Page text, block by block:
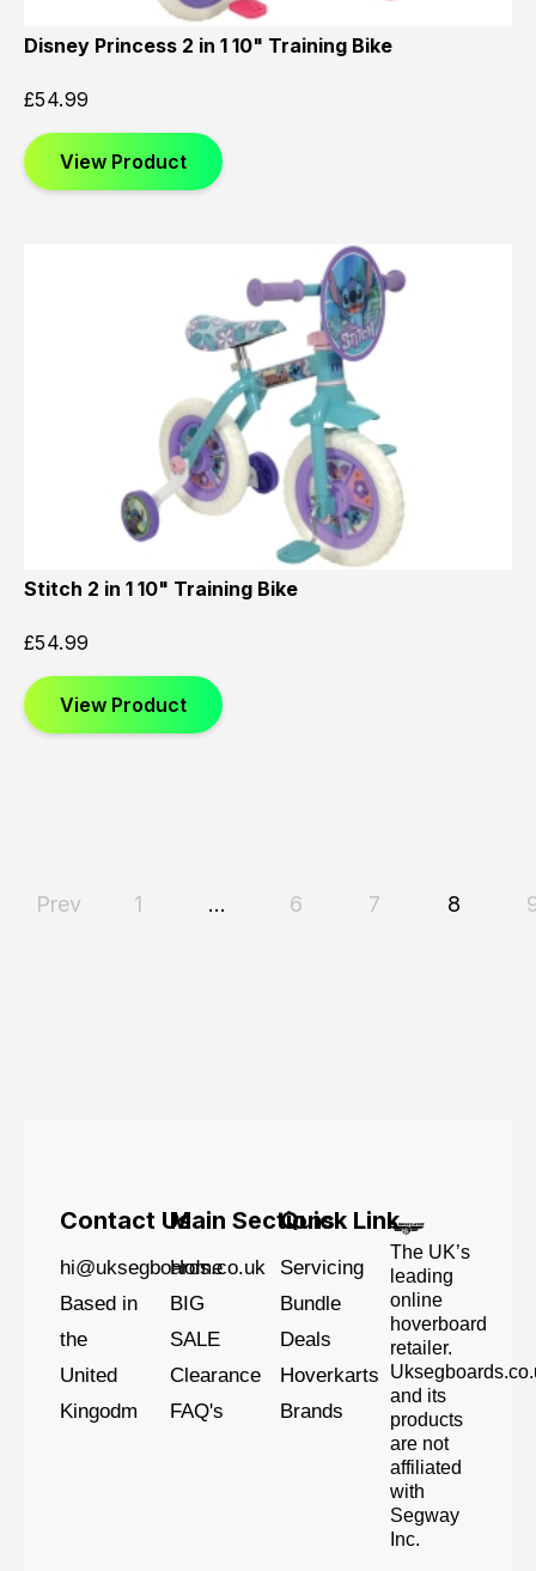
Disney Princess 2 in 1 10" Training Bike
£54.99
View Product
Stitch 2 in 1 10" Training Bike
£54.99
View Product
Prev 1 … 6 7 8
Contact Us
hi@uksegboards.co.uk
Based in
the
United
Kingodm
Main Sections
Home
BIG
SALE
Clearance
FAQ's
Quick Link
Servicing
Bundle
Deals
Hoverkarts
Brands
The UK’s
leading
online
hoverboard
retailer.
and its
products
are not
affiliated
with
Segway
Inc.